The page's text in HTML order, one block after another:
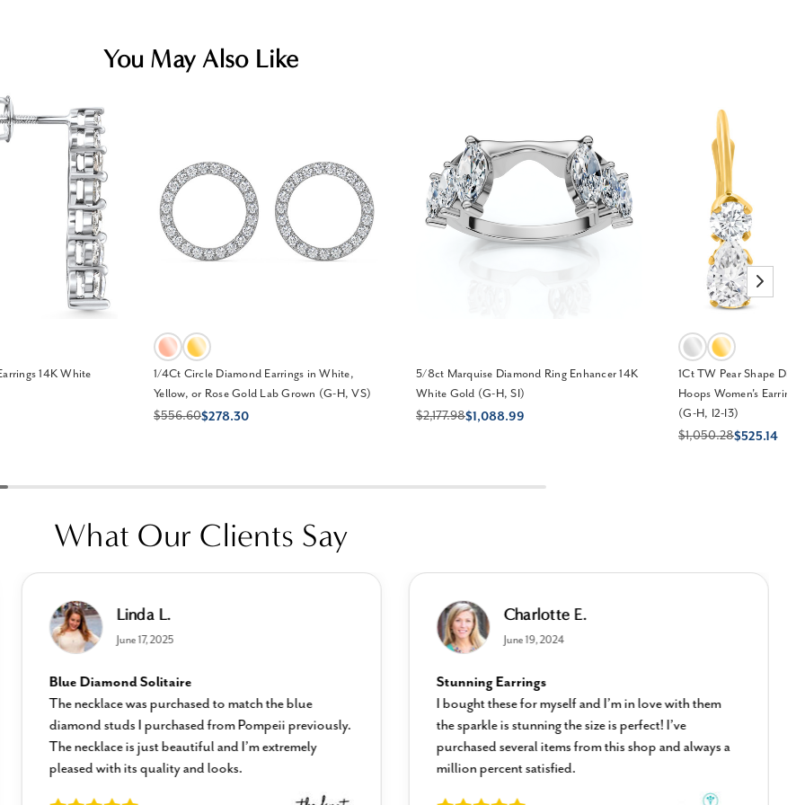
You May Also Like
14K White
1/4Ct Circle Diamond Earrings in White,
Yellow, or Rose Gold Lab Grown (G-H, VS)
$556.60$278.30
5/8ct Marquise Diamond Ring Enhancer 14K
White Gold (G-H, SI)
$2,177.98$1,088.99
1Ct TW Pear Shape
Hoops Women's
(G-H, I2-I3)
$1,050.28$525.14
What Our Clients Say
Linda L.
June 17, 2025
Blue Diamond Solitaire
The necklace was purchased to match the blue
diamond studs I purchased from Pompeii previously.
The necklace is just beautiful and I’m extremely
pleased with its quality and looks.
Charlotte E.
June 19, 2024
Stunning Earrings
I bought these for myself and I’m in love with them
the sparkle is stunning the size is perfect! I’ve
purchased several items from this shop and always a
million percent satisfied.